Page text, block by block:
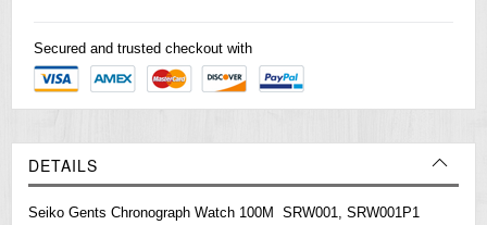
Secured and trusted checkout with
DETAILS
Seiko Gents Chronograph Watch 100M SRW001, SRW001P1